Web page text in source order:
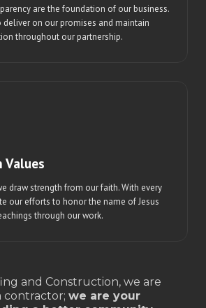
are the foundation of our business.
deliver on our promises and maintain
throughout our partnership.
Values
draw strength from our faith. With every
our efforts to honor the name of Jesus
through our work.
and Construction, we are
contractor; we are your